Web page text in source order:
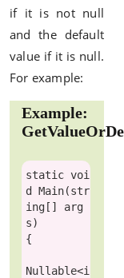
if it is not null
and the default
value if it is null.
For example:
Example:
static voi
d
Main(str
ing [] arg
s)
{
Nullable<i